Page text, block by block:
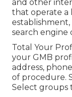
and other
that operate a
establishment,
search engine
Total Your
your GMB
address,
of procedure.
Select groups